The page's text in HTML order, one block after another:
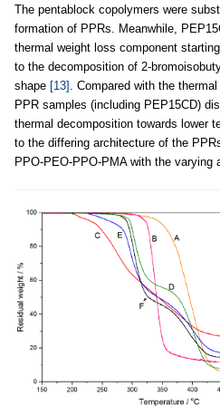
The pentablock copolymers were
formation of PPRs. Meanwhile,
thermal weight loss component
to the decomposition of 2-
shape [13] . Compared with the
PPR samples (including PEP15CD)
thermal decomposition towards lower
to the differing architecture of the
PPO-PEO-PPO-PMA with the varying